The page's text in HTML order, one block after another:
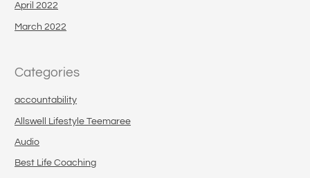
April 2022
March 2022
Categories
accountability
Allswell Lifestyle Teemaree
Audio
Best Life Coaching